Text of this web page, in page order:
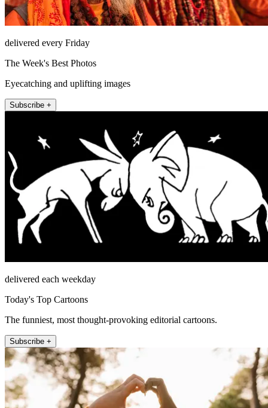
delivered every Friday
The Week's Best Photos
Eyecatching and uplifting images
Subscribe +
delivered each weekday
Today's Top Cartoons
The funniest, most thought-provoking editorial cartoons.
Subscribe +